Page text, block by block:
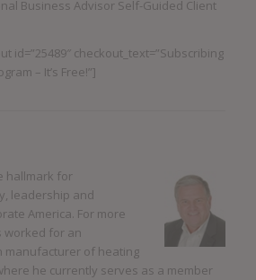
Business Advisor Self-Guided Client
id=”25489″ checkout_text=”Subscribing
– It’s Free!”]
hallmark for
leadership and
America. For more
worked for an
manufacturer of heating
he currently serves as a member